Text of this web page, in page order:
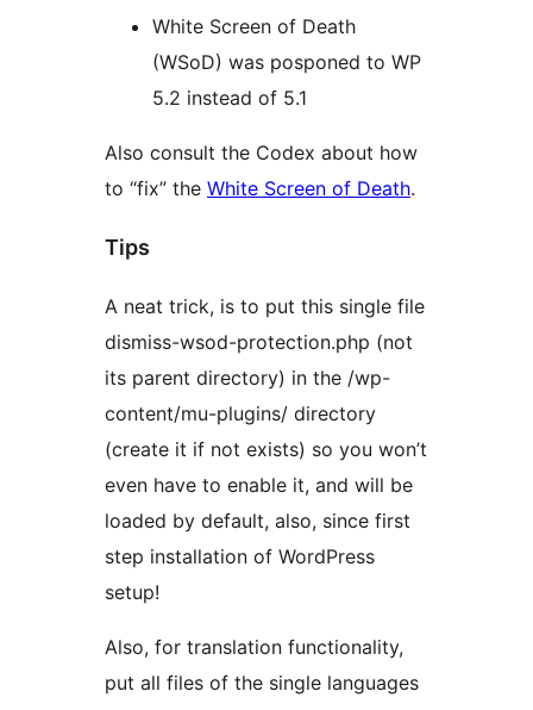
White Screen of Death
(WSoD) was posponed to WP
5.2 instead of 5.1
Also consult the Codex about how
to “fix” the White Screen of Death.
Tips
A neat trick, is to put this single file
dismiss-wsod-protection.php (not
its parent directory) in the /wp-
content/mu-plugins/ directory
(create it if not exists) so you won’t
even have to enable it, and will be
loaded by default, also, since first
step installation of WordPress
setup!
Also, for translation functionality,
put all files of the single languages